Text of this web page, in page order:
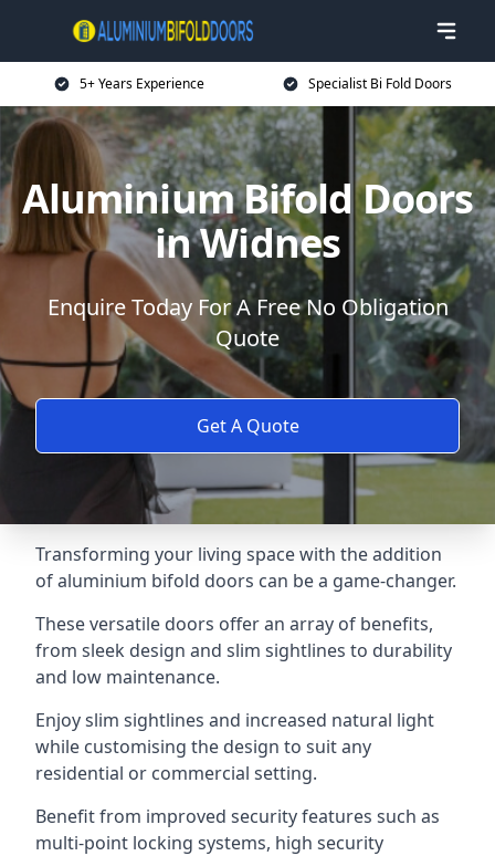
5+ Years Experience Specialist Bi Fold Doors
Aluminium Bifold Doors
in Widnes
Enquire Today For A Free No Obligation
Quote
Get A Quote
Transforming your living space with the addition
of aluminium bifold doors can be a game-changer.
These versatile doors offer an array of benefits,
from sleek design and slim sightlines to durability
and low maintenance.
Enjoy slim sightlines and increased natural light
while customising the design to suit any
residential or commercial setting.
Benefit from improved security features such as
multi-point locking systems, high security